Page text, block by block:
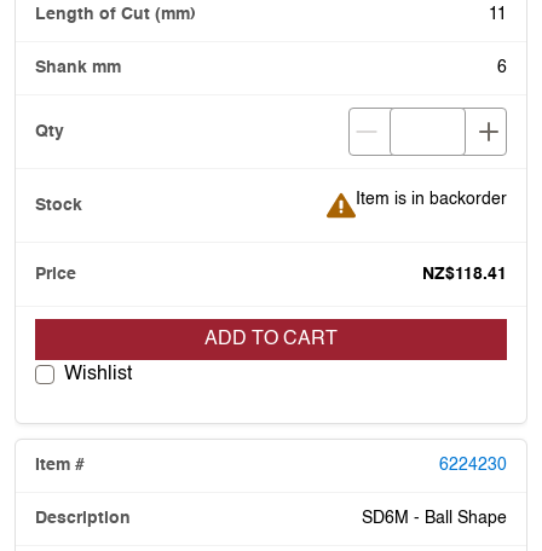
11
6
Item is in backorder
Item is in backorder
NZ$118.41
ADD TO CART
Wishlist
6224230
SD6M - Ball Shape